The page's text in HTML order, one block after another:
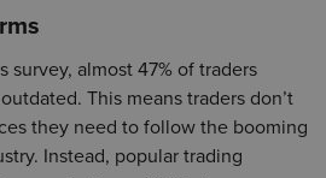
survey, almost 47% of traders
This means traders don’t
they need to follow the booming
Instead, popular trading